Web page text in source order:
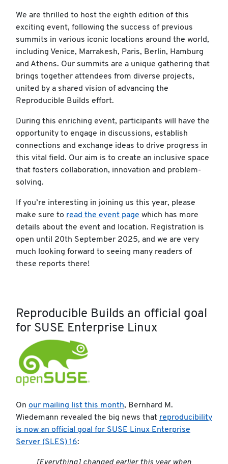
We are thrilled to host the eighth edition of this
exciting event, following the success of previous
summits in various iconic locations around the world,
including Venice, Marrakesh, Paris, Berlin, Hamburg
and Athens. Our summits are a unique gathering that
brings together attendees from diverse projects,
united by a shared vision of advancing the
Reproducible Builds effort.
During this enriching event, participants will have the
opportunity to engage in discussions, establish
connections and exchange ideas to drive progress in
this vital field. Our aim is to create an inclusive space
that fosters collaboration, innovation and problem-
solving.
If you’re interesting in joining us this year, please
make sure to read the event page which has more
details about the event and location. Registration is
open until 20th September 2025, and we are very
much looking forward to seeing many readers of
these reports there!
Reproducible Builds an official goal
for SUSE Enterprise Linux
On our mailing list this month, Bernhard M.
Wiedemann revealed the big news that reproducibility
is now an official goal for SUSE Linux Enterprise
Server (SLES) 16: